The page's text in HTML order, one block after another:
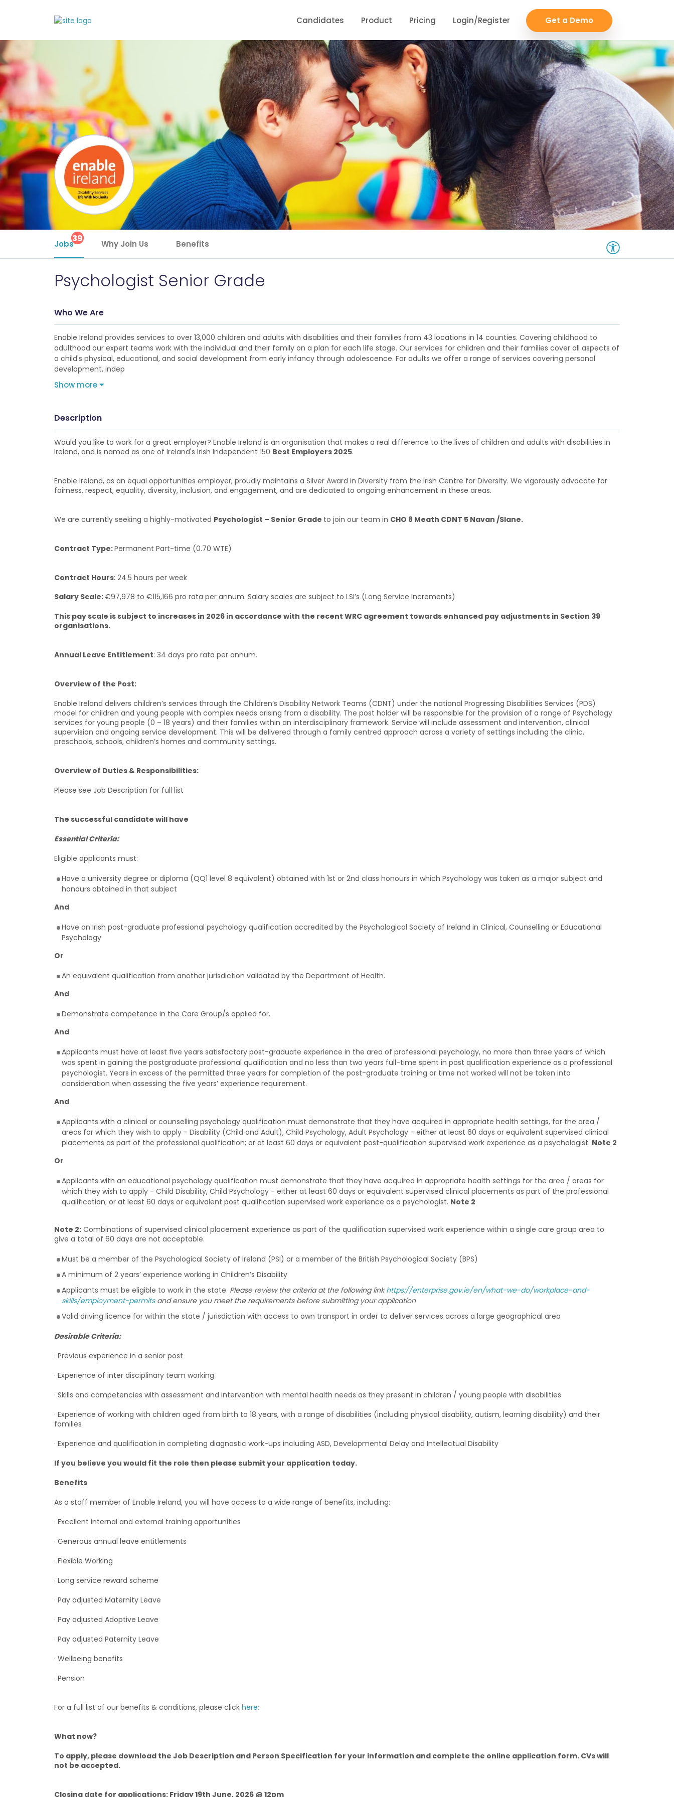
Candidates Product Pricing Login/Register Get a Demo
Jobs39 Why Join Us Benefits
Psychologist Senior Grade
Who We Are
Enable Ireland provides services to over 13,000 children and adults with disabilities and their families from 43 locations in 14 counties. Covering childhood to
adulthood our expert teams work with the individual and their family on a plan for each life stage. Our services for children and their families cover all aspects of
a child's physical, educational, and social development from early infancy through adolescence. For adults we offer a range of services covering personal
development, indep
Show more
Description
Would you like to work for a great employer? Enable Ireland is an organisation that makes a real difference to the lives of children and adults with disabilities in
Ireland, and is named as one of Ireland's Irish Independent 150 Best Employers 2025.
Enable Ireland, as an equal opportunities employer, proudly maintains a Silver Award in Diversity from the Irish Centre for Diversity. We vigorously advocate for
fairness, respect, equality, diversity, inclusion, and engagement, and are dedicated to ongoing enhancement in these areas.
We are currently seeking a highly-motivated Psychologist – Senior Grade to join our team in CHO 8 Meath CDNT 5 Navan /Slane.
Contract Type:Permanent Part-time (0.70 WTE)
Contract Hours: 24.5 hours per week
Salary Scale:€97,978 to €115,166 pro rata per annum. Salary scales are subject to LSI’s (Long Service Increments)
This pay scale is subject to increases in 2026 in accordance with the recent WRC agreement towards enhanced pay adjustments in Section 39
organisations.
Annual Leave Entitlement: 34 days pro rata per annum.
Overview of the Post:
Enable Ireland delivers children’s services through the Children’s Disability Network Teams (CDNT) under the national Progressing Disabilities Services (PDS)
model for children and young people with complex needs arising from a disability. The post holder will be responsible for the provision of a range of Psychology
services for young people (0 – 18 years) and their families within an interdisciplinary framework. Service will include assessment and intervention, clinical
supervision and ongoing service development. This will be delivered through a family centred approach across a variety of settings including the clinic,
preschools, schools, children’s homes and community settings.
Overview of Duties & Responsibilities:
Please see Job Description for full list
The successful candidate will have
Essential Criteria:
Eligible applicants must:
Have a university degree or diploma (QQ1 level 8 equivalent) obtained with 1st or 2nd class honours in which Psychology was taken as a major subject and
honours obtained in that subject
And
Have an Irish post-graduate professional psychology qualification accredited by the Psychological Society of Ireland in Clinical, Counselling or Educational
Psychology
Or
An equivalent qualification from another jurisdiction validated by the Department of Health.
And
Demonstrate competence in the Care Group/s applied for.
And
Applicants must have at least five years satisfactory post-graduate experience in the area of professional psychology, no more than three years of which
was spent in gaining the postgraduate professional qualification and no less than two years full-time spent in post qualification experience as a professional
psychologist. Years in excess of the permitted three years for completion of the post-graduate training or time not worked will not be taken into
consideration when assessing the five years’ experience requirement.
And
Applicants with a clinical or counselling psychology qualification must demonstrate that they have acquired in appropriate health settings, for the area /
areas for which they wish to apply - Disability (Child and Adult), Child Psychology, Adult Psychology - either at least 60 days or equivalent supervised clinical
placements as part of the professional qualification; or at least 60 days or equivalent post-qualification supervised work experience as a psychologist. Note 2
Or
Applicants with an educational psychology qualification must demonstrate that they have acquired in appropriate health settings for the area / areas for
which they wish to apply - Child Disability, Child Psychology - either at least 60 days or equivalent supervised clinical placements as part of the professional
qualification; or at least 60 days or equivalent post qualification supervised work experience as a psychologist. Note 2
Note 2:Combinations of supervised clinical placement experience as part of the qualification supervised work experience within a single care group area to
give a total of 60 days are not acceptable.
Must be a member of the Psychological Society of Ireland (PSI) or a member of the British Psychological Society (BPS)
A minimum of 2 years’ experience working in Children’s Disability
Applicants must be eligible to work in the state. Please review the criteria at the following linkhttps://enterprise.gov.ie/en/what-we-do/workplace-and-
skills/employment-permitsand ensure you meet the requirements before submitting your application
Valid driving licence for within the state / jurisdiction with access to own transport in order to deliver services across a large geographical area
Desirable Criteria:
· Previous experience in a senior post
· Experience of inter disciplinary team working
· Skills and competencies with assessment and intervention with mental health needs as they present in children / young people with disabilities
· Experience of working with children aged from birth to 18 years, with a range of disabilities (including physical disability, autism, learning disability) and their
families
· Experience and qualification in completing diagnostic work-ups including ASD, Developmental Delay and Intellectual Disability
If you believe you would fit the role then please submit your application today.
Benefits
As a staff member of Enable Ireland, you will have access to a wide range of benefits, including:
· Excellent internal and external training opportunities
· Generous annual leave entitlements
· Flexible Working
· Long service reward scheme
· Pay adjusted Maternity Leave
· Pay adjusted Adoptive Leave
· Pay adjusted Paternity Leave
· Wellbeing benefits
· Pension
For a full list of our benefits & conditions, please click here:
What now?
To apply, please download the Job Description and Person Specification for your information and complete the online application form. CVs will
not be accepted.
Closing date for applications: Friday 19th June, 2026 @ 12pm